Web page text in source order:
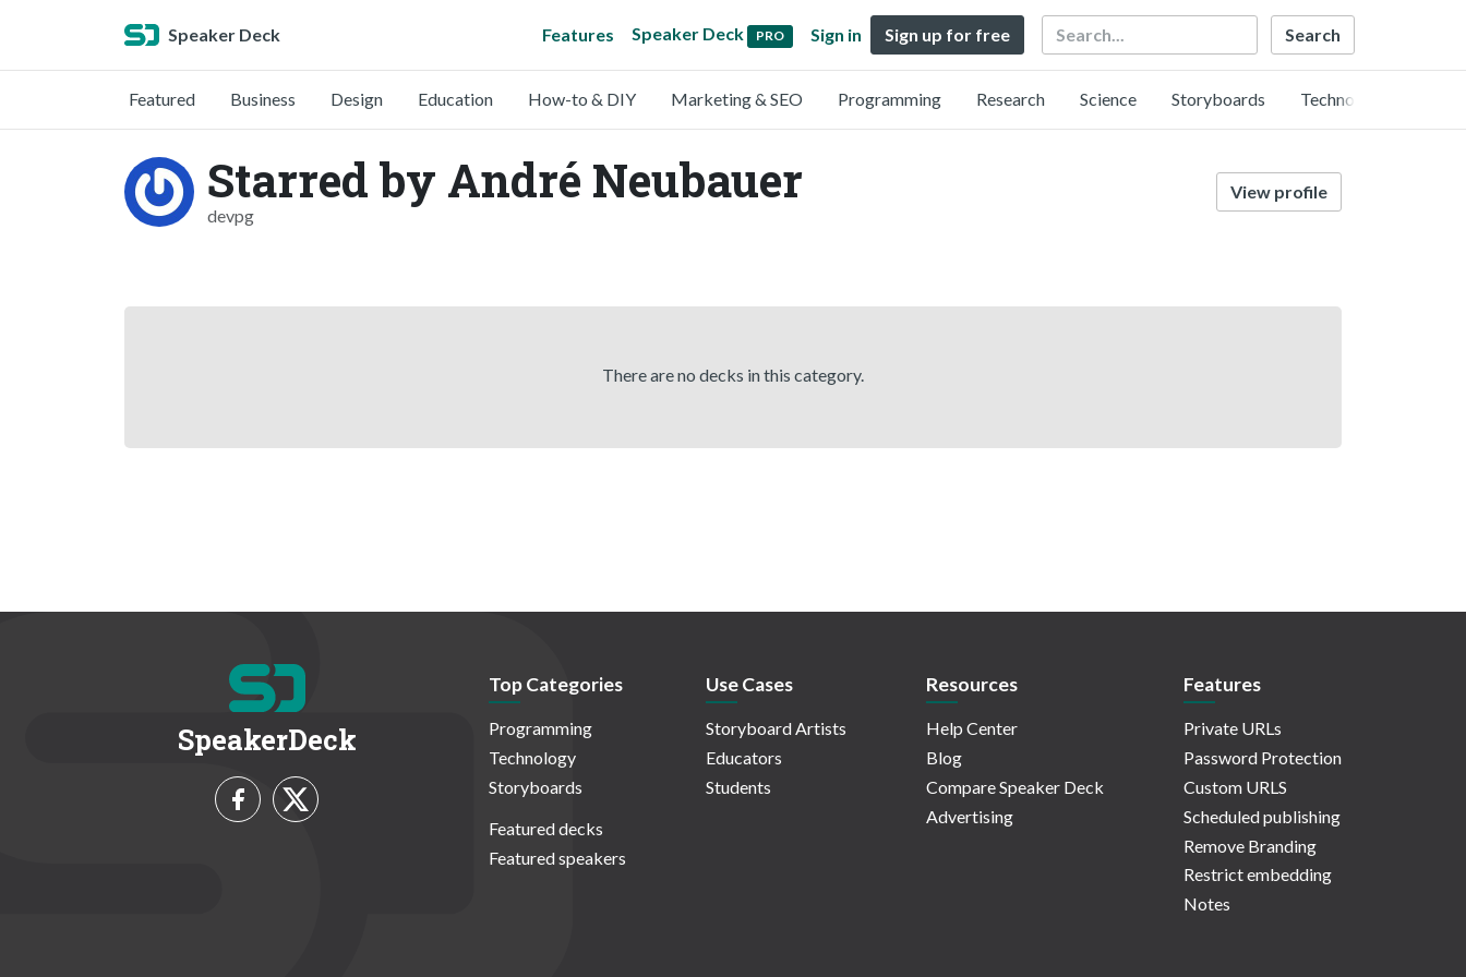
Speaker Deck Features Speaker Deck PRO Sign in Sign up for free Search
Featured Business Design Education How-to & DIY Marketing & SEO Programming Research Science Storyboards Technology
Starred by André Neubauer
devpg
View profile
There are no decks in this category.
SpeakerDeck
Top Categories
Programming
Technology
Storyboards
Featured decks
Featured speakers
Use Cases
Storyboard Artists
Educators
Students
Resources
Help Center
Blog
Compare Speaker Deck
Advertising
Features
Private URLs
Password Protection
Custom URLS
Scheduled publishing
Remove Branding
Restrict embedding
Notes